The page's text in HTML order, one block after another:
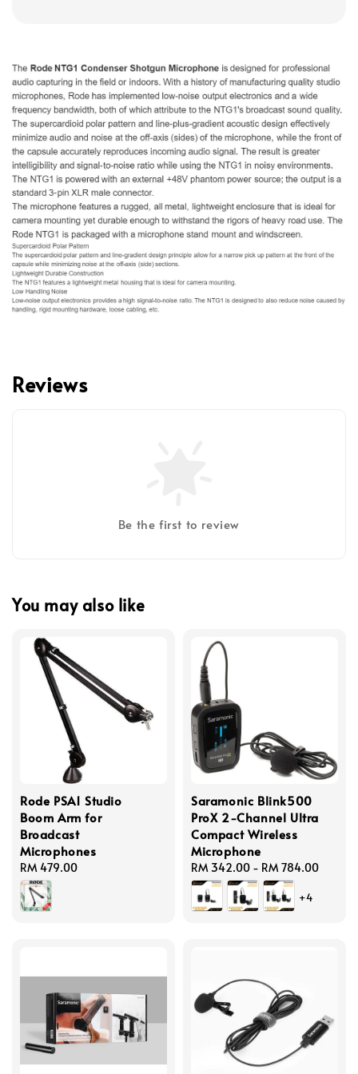
Reviews
Be the first to review
You may also like
Rode PSA1 Studio
Boom Arm for
Broadcast
Microphones
Regular
price
RM 479.00
Saramonic Blink500
ProX 2-Channel Ultra
Compact Wireless
Microphone
Regular
price
RM 342.00 - RM 784.00
+4